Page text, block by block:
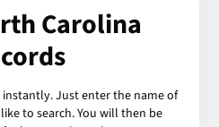
Carolina
instantly. Just enter the name of
to search. You will then be